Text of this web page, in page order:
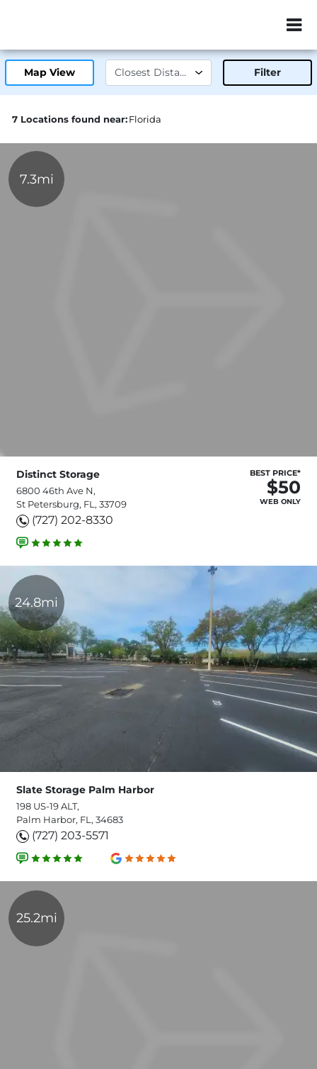
ZIP or City,
Map View Filter
7 Locations found near:Florida
7.3mi
Distinct Storage
6800 46th Ave N,
St Petersburg, FL, 33709
(727) 202-8330
BEST PRICE*
$50
WEB ONLY
24.8mi
Slate Storage Palm Harbor
198 US-19 ALT,
Palm Harbor, FL, 34683
(727) 203-5571
25.2mi